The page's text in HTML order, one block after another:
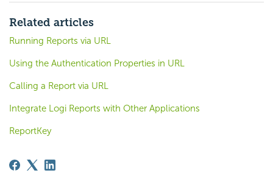
Related articles
Running Reports via URL
Using the Authentication Properties in URL
Calling a Report via URL
Integrate Logi Reports with Other Applications
ReportKey